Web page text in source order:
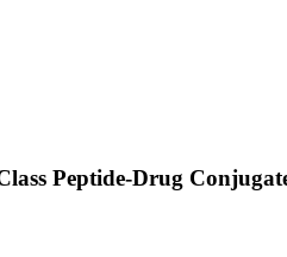
Peptide-Drug